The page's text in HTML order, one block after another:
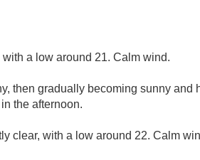
with a low around 21. Calm wind.
then gradually becoming sunny
the afternoon.
clear, with a low around 22. Calm